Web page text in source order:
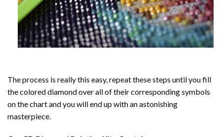
The process is really this easy, repeat these steps until you fill
the colored diamond over all of their corresponding symbols
on the chart and you will end up with an astonishing
masterpiece.